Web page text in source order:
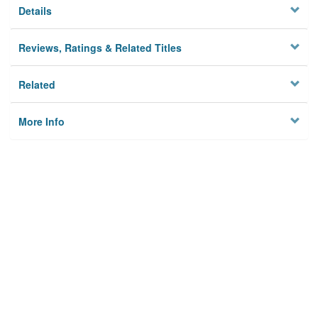
Details
Reviews, Ratings & Related Titles
Related
More Info